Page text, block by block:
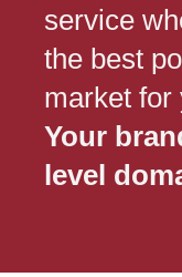
service
the best
market for
Your
level